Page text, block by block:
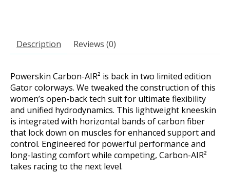
Description Reviews (0)
Powerskin Carbon-AIR² is back in two limited edition
Gator colorways. We tweaked the construction of this
women’s open-back tech suit for ultimate flexibility
and unified hydrodynamics. This lightweight kneeskin
is integrated with horizontal bands of carbon fiber
that lock down on muscles for enhanced support and
control. Engineered for powerful performance and
long-lasting comfort while competing, Carbon-AIR²
takes racing to the next level.